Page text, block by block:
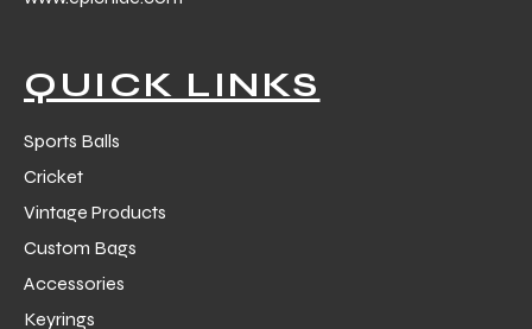
QUICK LINKS
Sports Balls
Cricket
Vintage Products
Custom Bags
Accessories
Keyrings